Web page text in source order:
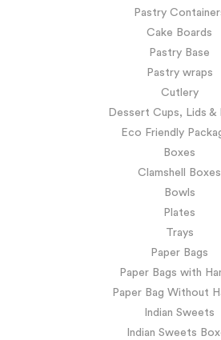
Pastry
Cake Boards
Pastry Base
Pastry wraps
Cutlery
Dessert Cups, Lids &
Eco Friendly
Boxes
Clamshell Boxes
Bowls
Plates
Trays
Paper Bags
Paper Bags with
Paper Bag Without
Indian Sweets
Indian Sweets